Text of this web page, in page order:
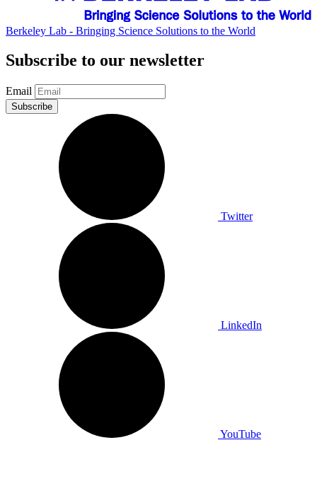
Berkeley Lab - Bringing Science Solutions to the World
Subscribe to our newsletter
Email
Twitter
LinkedIn
YouTube